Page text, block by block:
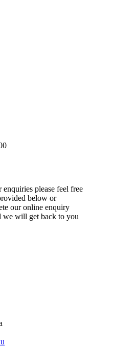
please feel free
below or
our online enquiry
we will get back to you